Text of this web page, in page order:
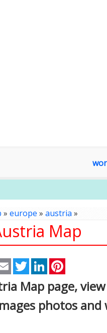
» europe » austria»
Map
Email TwitterLinkedIn
Map page,
photos